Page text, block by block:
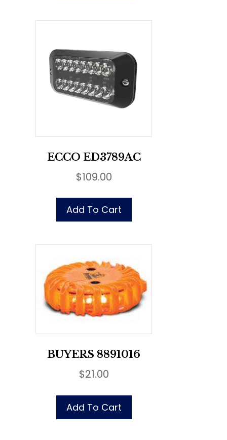
ECCO ED3789AC
$109.00
Add To Cart
BUYERS 8891016
$21.00
Add To Cart